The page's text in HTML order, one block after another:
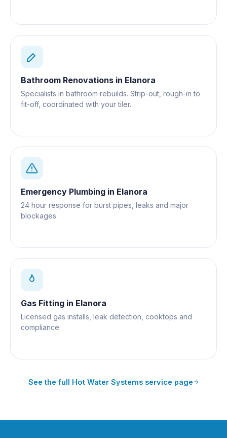
Bathroom Renovations in Elanora
Specialists in bathroom rebuilds. Strip-out, rough-in to
fit-off, coordinated with your tiler.
Emergency Plumbing in Elanora
24 hour response for burst pipes, leaks and major
blockages.
Gas Fitting in Elanora
Licensed gas installs, leak detection, cooktops and
compliance.
See the full Hot Water Systemsservice page